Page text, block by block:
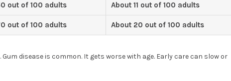
out of 100 adults About 11 out of 100 adults
out of 100 adults About 20 out of 100 adults
disease is common. It gets worse with age. Early care can slow or